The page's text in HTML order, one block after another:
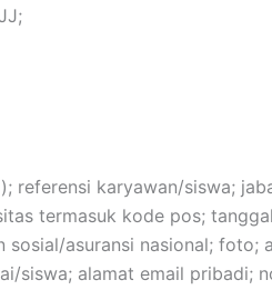
referensi karyawan/siswa;
termasuk kode pos;
asuransi nasional; foto;
siswa; alamat email pribadi;